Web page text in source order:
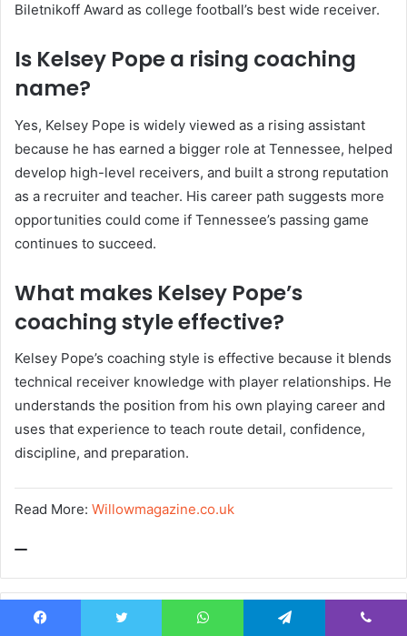
Biletnikoff Award as college football’s best wide receiver.
Is Kelsey Pope a rising coaching
name?
Yes, Kelsey Pope is widely viewed as a rising assistant
because he has earned a bigger role at Tennessee, helped
develop high-level receivers, and built a strong reputation
as a recruiter and teacher. His career path suggests more
opportunities could come if Tennessee’s passing game
continues to succeed.
What makes Kelsey Pope’s
coaching style effective?
Kelsey Pope’s coaching style is effective because it blends
technical receiver knowledge with player relationships. He
understands the position from his own playing career and
uses that experience to teach route detail, confidence,
discipline, and preparation.
Read More: Willowmagazine.co.uk